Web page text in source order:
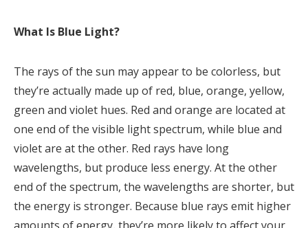
What Is Blue Light?
The rays of the sun may appear to be colorless, but
they’re actually made up of red, blue, orange, yellow,
green and violet hues. Red and orange are located at
one end of the visible light spectrum, while blue and
violet are at the other. Red rays have long
wavelengths, but produce less energy. At the other
end of the spectrum, the wavelengths are shorter, but
the energy is stronger. Because blue rays emit higher